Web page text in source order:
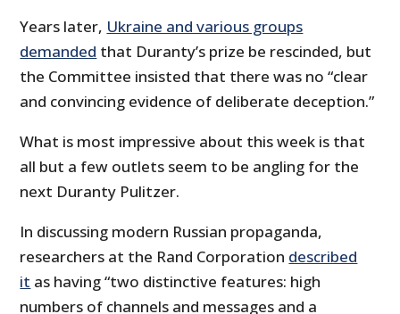
Years later, Ukraine and various groups
demanded that Duranty’s prize be rescinded, but
the Committee insisted that there was no “clear
and convincing evidence of deliberate deception.”
What is most impressive about this week is that
all but a few outlets seem to be angling for the
next Duranty Pulitzer.
In discussing modern Russian propaganda,
researchers at the Rand Corporation described
it as having “two distinctive features: high
numbers of channels and messages and a